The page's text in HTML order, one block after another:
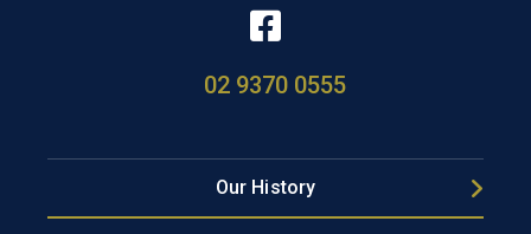
02 9370 0555
Our History